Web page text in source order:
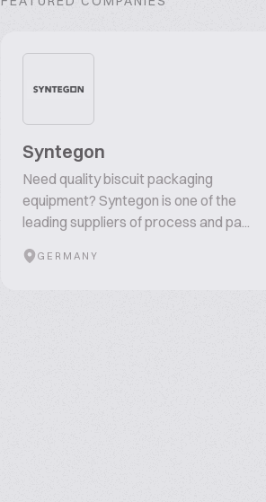
Syntegon
Need quality biscuit packaging
equipment? Syntegon is one of the
leading suppliers of process and pa...
GERMANY